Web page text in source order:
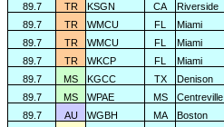
89.7
TR KSGN CA Riverside
89.7
TR WMCU FL Miami
89.7
TR WMCU FL Miami
89.7
TR WKCP FL Miami
89.7
MS KGCC TX Denison
89.7
MS WPAE MS Centreville
89.7
AU WGBH MA Boston